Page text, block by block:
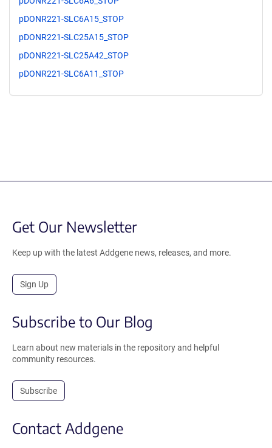
pDONR221-SLC6A15_STOP
pDONR221-SLC25A15_STOP
pDONR221-SLC25A42_STOP
pDONR221-SLC6A11_STOP
Get Our Newsletter
Keep up with the latest Addgene news, releases, and more.
Sign Up
Subscribe to Our Blog
Learn about new materials in the repository and helpful
community resources.
Subscribe
Contact Addgene